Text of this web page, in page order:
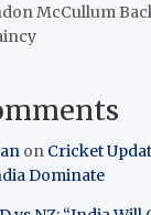
McCullum
on Cricket
Dominate